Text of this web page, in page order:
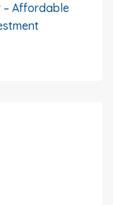
– Affordable